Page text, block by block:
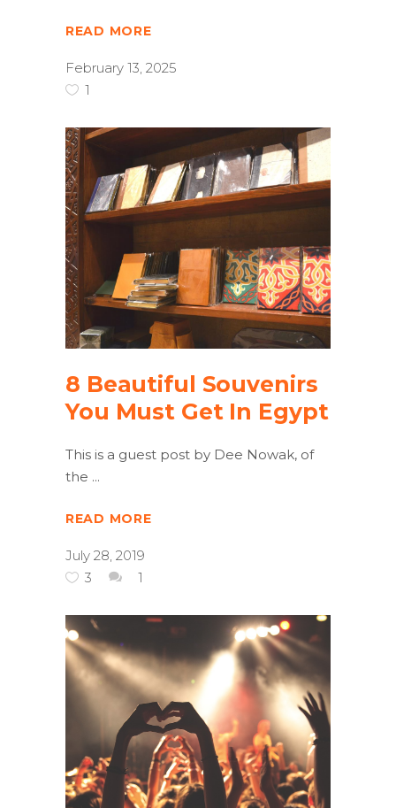
READ MORE
February 13, 2025
1
8 Beautiful Souvenirs
You Must Get In Egypt
This is a guest post by Dee Nowak, of
the
READ MORE
July 28, 2019
3
1